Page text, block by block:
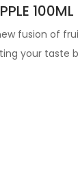
fusion of
your taste